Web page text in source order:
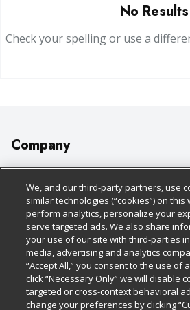
No Results
Check your spelling or use a
Company
About Us
Our Brands
Careers
Charitable Foundation
Newsroom
Product Recalls
Customer Support
Bulk Gift Card Orders
Business & Community HQ
Contact Us
Digital Coupon
Frequently Asked Questions
Policies & Disclosures
Cage Free Egg Policy
Cookie Policy
Do Not Sell My Personal
Privacy Policy
Follow Us
Download Our Apps
We, and our third-party partners, use
similar technologies (“cookies”) on
perform analytics, personalize your
serve targeted ads. We also share
your use of our site with third-parties
media, advertising and analytics
“Accept All,” you consent to the use of
click “Necessary Only” we will disable
targeted or cross-context behavioral
change your preferences by clicking